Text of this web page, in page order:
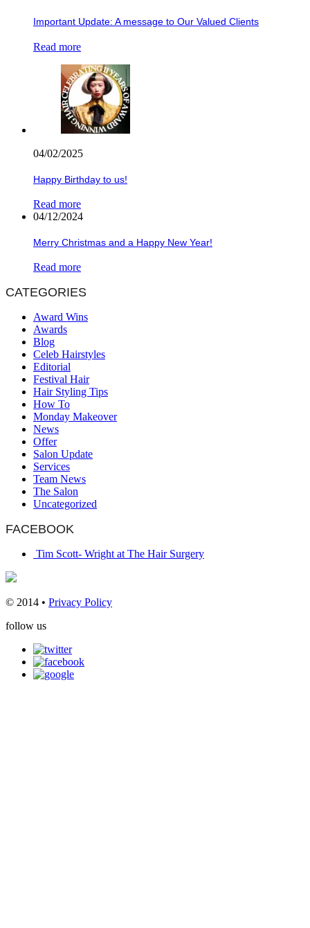
Important Update: A message to Our Valued Clients
Read more
04/02/2025
Happy Birthday to us!
Read more
04/12/2024
Merry Christmas and a Happy New Year!
Read more
CATEGORIES
Award Wins
Awards
Blog
Celeb Hairstyles
Editorial
Festival Hair
Hair Styling Tips
How To
Monday Makeover
News
Offer
Salon Update
Services
Team News
The Salon
Uncategorized
FACEBOOK
Tim Scott- Wright at The Hair Surgery
© 2014 • Privacy Policy
follow us